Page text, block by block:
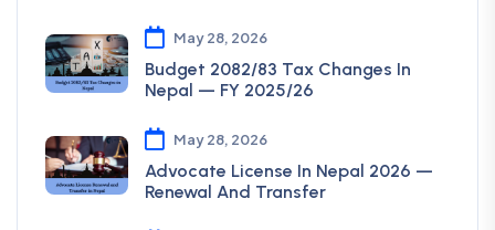
May 28, 2026
Budget 2082/83 Tax Changes In
Nepal — FY 2025/26
May 28, 2026
Advocate License In Nepal 2026 —
Renewal And Transfer